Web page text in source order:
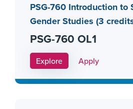
PSG-760 Introduction to
Gender Studies (3
PSG-760 OL1
Explore Apply Link #11
Apply